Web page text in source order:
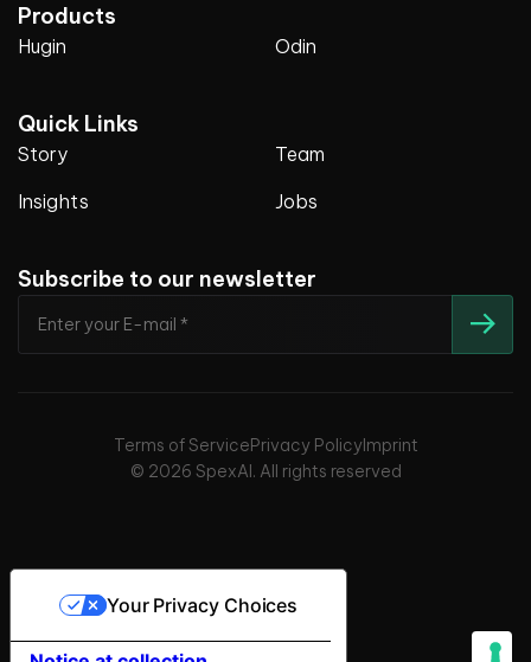
Products
Hugin Odin
Quick Links
Story
Team
Insights
Jobs
Subscribe to our newsletter
Enter
your
E-
Terms of ServicePrivacy PolicyImprint
© 2026 SpexAI. All rights reserved
Your Privacy Choices